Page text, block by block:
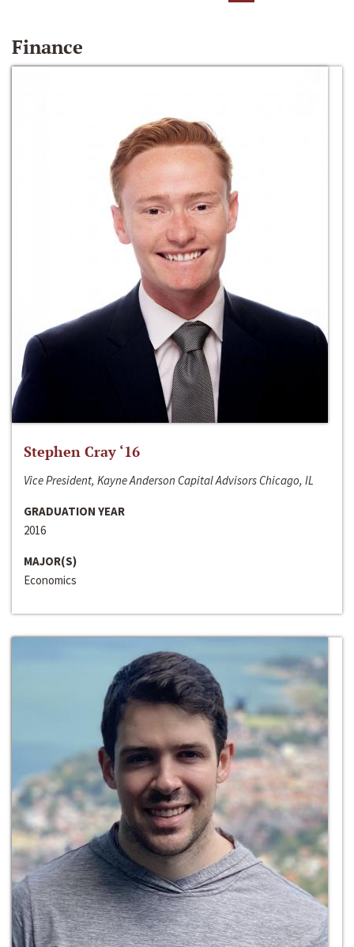
Finance
Stephen Cray ‘16
Vice President, Kayne Anderson Capital Advisors Chicago, IL
GRADUATION YEAR
2016
MAJOR(S)
Economics